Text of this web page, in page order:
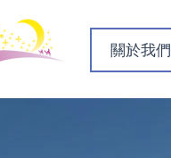
關於我們